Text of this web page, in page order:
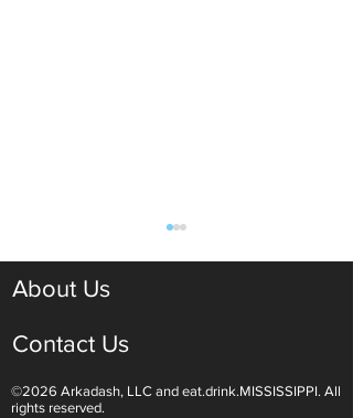
Light White Wines Are for
About Us
Contact Us
©2026 Arkadash, LLC and eat.drink.MISSISSIPPI. All
rights reserved.